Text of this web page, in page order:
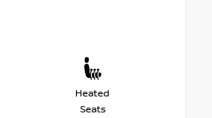
Heated
Seats